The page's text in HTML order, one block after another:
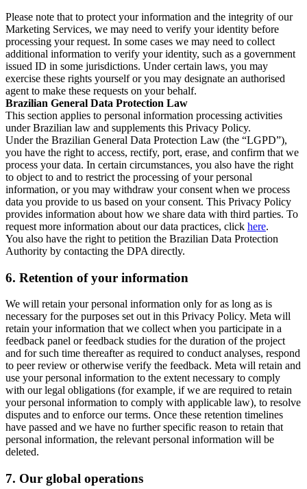
Please note that to protect your information and the integrity of our
Marketing Services, we may need to verify your identity before
processing your request. In some cases we may need to collect
additional information to verify your identity, such as a government
issued ID in some jurisdictions. Under certain laws, you may
exercise these rights yourself or you may designate an authorised
agent to make these requests on your behalf.
Brazilian General Data Protection Law
This section applies to personal information processing activities
under Brazilian law and supplements this Privacy Policy.
Under the Brazilian General Data Protection Law (the “LGPD”),
you have the right to access, rectify, port, erase, and confirm that we
process your data. In certain circumstances, you also have the right
to object to and to restrict the processing of your personal
information, or you may withdraw your consent when we process
data you provide to us based on your consent. This Privacy Policy
provides information about how we share data with third parties. To
request more information about our data practices, click here.
You also have the right to petition the Brazilian Data Protection
Authority by contacting the DPA directly.
6. Retention of your information
We will retain your personal information only for as long as is
necessary for the purposes set out in this Privacy Policy. Meta will
retain your information that we collect when you participate in a
feedback panel or feedback studies for the duration of the project
and for such time thereafter as required to conduct analyses, respond
to peer review or otherwise verify the feedback. Meta will retain and
use your personal information to the extent necessary to comply
with our legal obligations (for example, if we are required to retain
your personal information to comply with applicable law), to resolve
disputes and to enforce our terms. Once these retention timelines
have passed and we have no further specific reason to retain that
personal information, the relevant personal information will be
deleted.
7. Our global operations